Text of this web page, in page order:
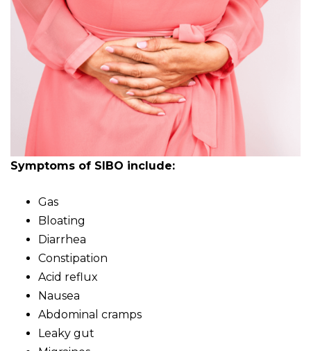
Symptoms of SIBO include:
Gas
Bloating
Diarrhea
Constipation
Acid reflux
Nausea
Abdominal cramps
Leaky gut